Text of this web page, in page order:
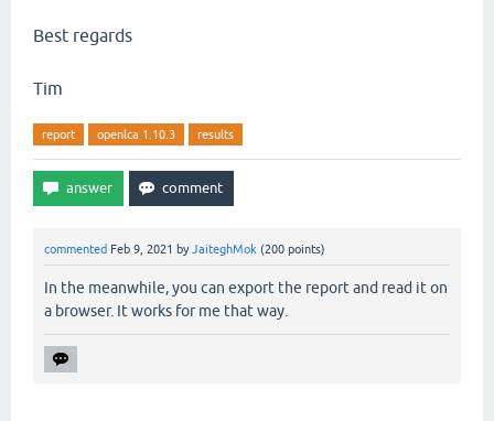
Best regards
Tim
report openlca 1.10.3 results
commented Feb 9, 2021 byJaiteghMok (200 points)
In the meanwhile, you can export the report and read it on
a browser. It works for me that way.